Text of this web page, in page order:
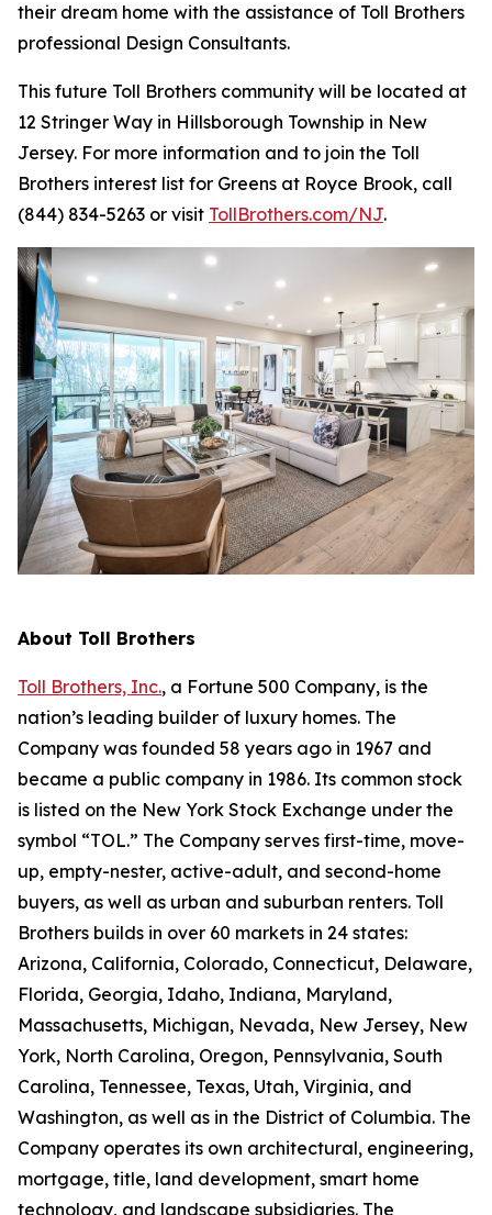
their dream home with the assistance of Toll Brothers
professional Design Consultants.
This future Toll Brothers community will be located at
12 Stringer Way in Hillsborough Township in New
Jersey. For more information and to join the Toll
Brothers interest list for Greens at Royce Brook, call
(844) 834-5263 or visit TollBrothers.com/NJ.
About Toll Brothers
Toll Brothers, Inc., a Fortune 500 Company, is the
nation’s leading builder of luxury homes. The
Company was founded 58 years ago in 1967 and
became a public company in 1986. Its common stock
is listed on the New York Stock Exchange under the
symbol “TOL.” The Company serves first-time, move-
up, empty-nester, active-adult, and second-home
buyers, as well as urban and suburban renters. Toll
Brothers builds in over 60 markets in 24 states:
Arizona, California, Colorado, Connecticut, Delaware,
Florida, Georgia, Idaho, Indiana, Maryland,
Massachusetts, Michigan, Nevada, New Jersey, New
York, North Carolina, Oregon, Pennsylvania, South
Carolina, Tennessee, Texas, Utah, Virginia, and
Washington, as well as in the District of Columbia. The
Company operates its own architectural, engineering,
mortgage, title, land development, smart home
technology, and landscape subsidiaries. The